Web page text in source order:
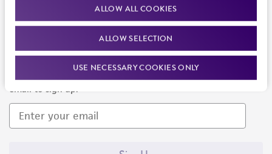
ALLOW ALL COOKIES
ALLOW SELECTION
USE NECESSARY COOKIES ONLY
Newsletter Signup
Keep up to date with our events, news, and more. Enter your
email to sign up.